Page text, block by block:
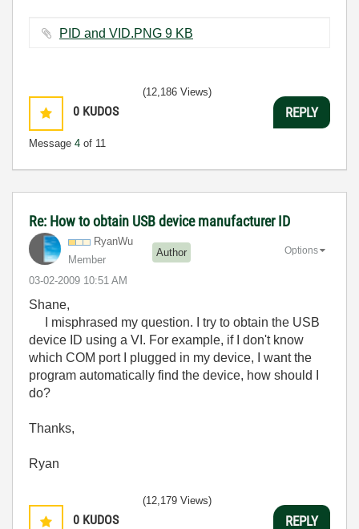
PID and VID.PNG ‏9 KB
0 KUDOS
Message 4 of 11
(12,186 Views)
REPLY
Re: How to obtain USB device manufacturer ID
RyanWu
Member
Author
‎03-02-2009 10:51 AM
Options
Shane,
I misphrased my question. I try to obtain the USB
device ID using a VI. For example, if I don't know
which COM port I plugged in my device, I want the
program automatically find the device, how should I
do?
Thanks,
Ryan
0 KUDOS
(12,179 Views)
REPLY